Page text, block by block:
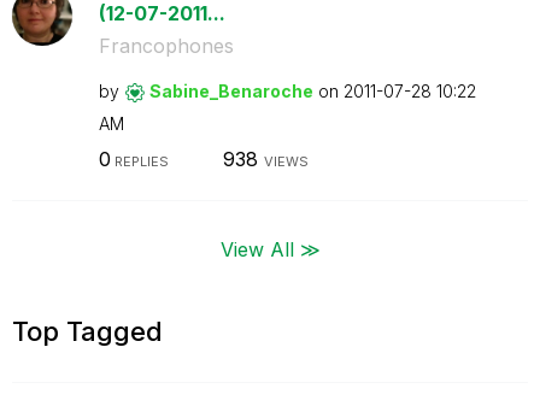
(12-07-2011...
Francophones
by Sabine_Benaroche on ‎2011-07-28 10:22
AM
0 REPLIES 938 VIEWS
View All ≫
Top Tagged